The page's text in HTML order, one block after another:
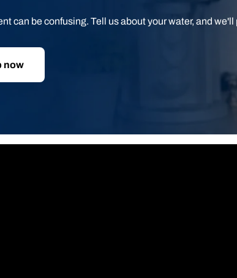
can be confusing. Tell us about your water, and
now